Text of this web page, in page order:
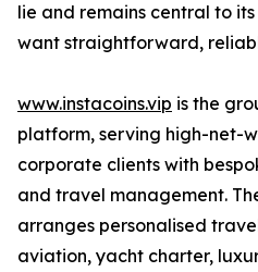
lie and remains central to
want straightforward,
www.instacoins.vip is the
platform, serving high-net-
corporate clients with
and travel management.
arranges personalised
aviation, yacht charter,